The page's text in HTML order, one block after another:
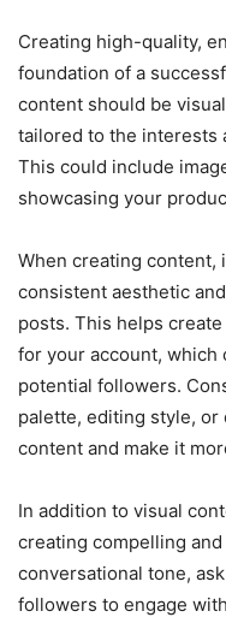
Creating high-quality,
foundation of a
content should be
tailored to the interests
This could include
showcasing your
When creating content,
consistent aesthetic
posts. This helps
for your account, which
potential followers.
palette, editing style,
content and make it
In addition to visual
creating compelling
conversational tone,
followers to engage